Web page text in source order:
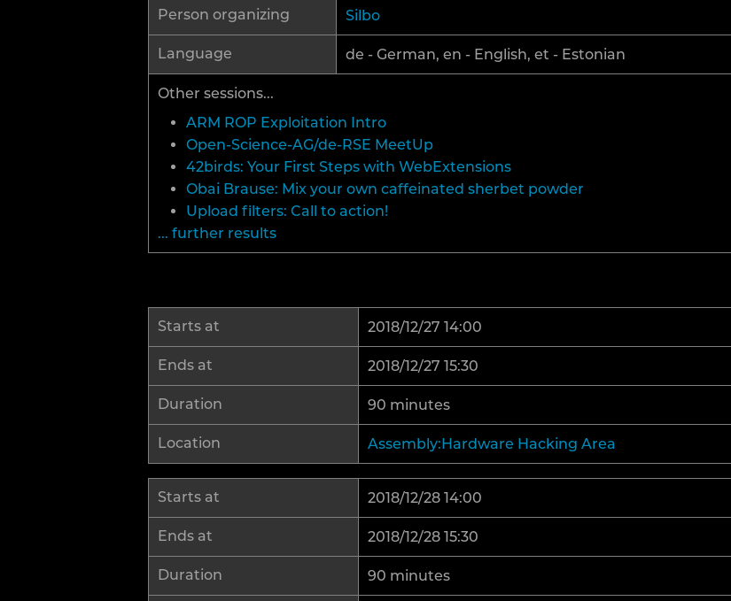
Person organizing Silbo
Language de - German, en - English, et - Estonian
Other sessions...
ARM ROP Exploitation Intro
Open-Science-AG/de-RSE MeetUp
42birds: Your First Steps with WebExtensions
Obai Brause: Mix your own caffeinated sherbet powder
Upload filters: Call to action!
... further results
Starts at 2018/12/27 14:00
Ends at 2018/12/27 15:30
Duration 90 minutes
Location Assembly:Hardware Hacking Area
Starts at 2018/12/28 14:00
Ends at 2018/12/28 15:30
Duration 90 minutes